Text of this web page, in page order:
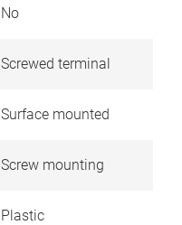
No
Screwed terminal
Surface mounted
Screw mounting
Plastic